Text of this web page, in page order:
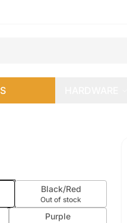
Black/Red
Out of stock
Purple